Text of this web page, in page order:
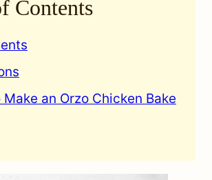
Contents
Make an Orzo Chicken Bake